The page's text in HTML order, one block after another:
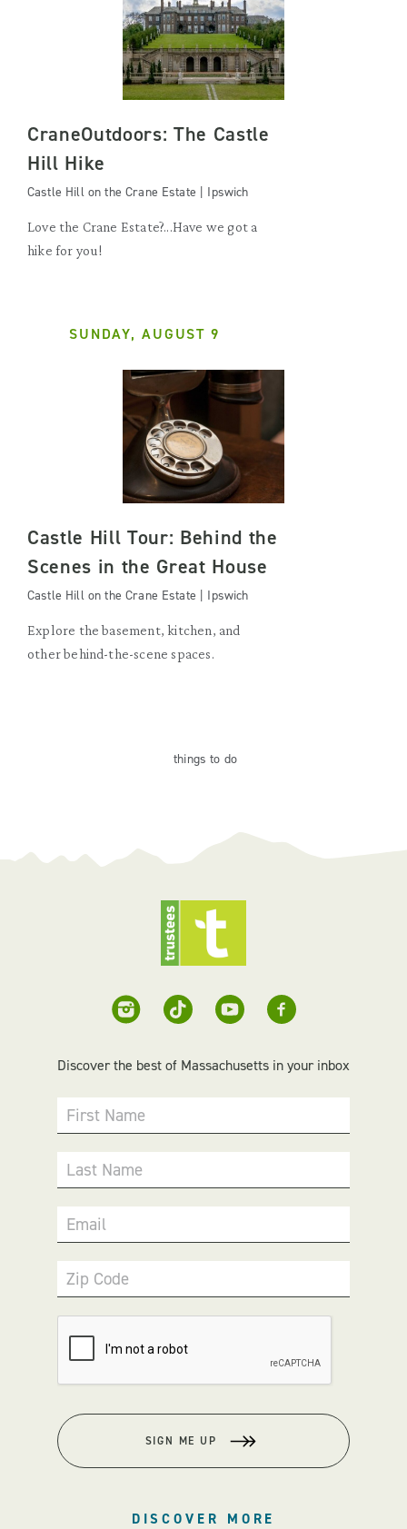
CraneOutdoors: The Castle
Hill Hike
Castle Hill on the Crane Estate | Ipswich
Love the Crane Estate?...Have we got a
hike for you!
SUNDAY, AUGUST 9
Castle Hill Tour: Behind the
Scenes in the Great House
Castle Hill on the Crane Estate | Ipswich
Explore the basement, kitchen, and
other behind-the-scene spaces.
things to do
Discover the best of Massachusetts in your inbox
First Name
Last Name
Email
Zip Code
SIGN ME UP
DISCOVER MORE